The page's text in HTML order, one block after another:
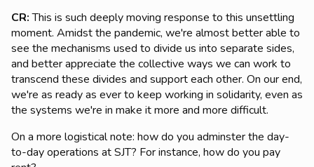
CR:This is such deeply moving response to this unsettling
moment. Amidst the pandemic, we're almost better able to
see the mechanisms used to divide us into separate sides,
and better appreciate the collective ways we can work to
transcend these divides and support each other. On our end,
we're as ready as ever to keep working in solidarity, even as
the systems we're in make it more and more difficult.
On a more logistical note: how do you adminster the day-
to-day operations at SJT? For instance, how do you pay